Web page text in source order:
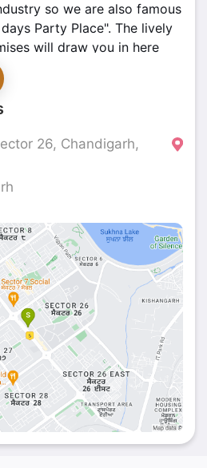
so we are also famous
Party Place". The lively
will draw you in here
and chill down with your
extraordinary finger-
26, Chandigarh,